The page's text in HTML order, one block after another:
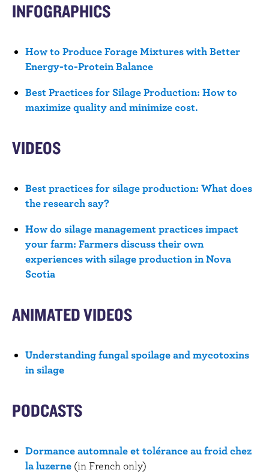
INFOGRAPHICS
How to Produce Forage Mixtures with Better
Energy-to-Protein Balance
Best Practices for Silage Production: How to
maximize quality and minimize cost.
VIDEOS
Best practices for silage production: What does
the research say?
How do silage management practices impact
your farm: Farmers discuss their own
experiences with silage production in Nova
Scotia
ANIMATED VIDEOS
Understanding fungal spoilage and mycotoxins
in silage
PODCASTS
Dormance automnale et tolérance au froid chez
la luzerne(in French only)